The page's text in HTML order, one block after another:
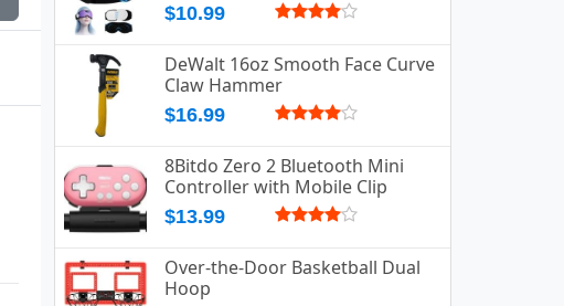
$10.99
DeWalt 16oz Smooth Face Curve
Claw Hammer
$16.99
8Bitdo Zero 2 Bluetooth Mini
Controller with Mobile Clip
$13.99
Over-the-Door Basketball Dual
Hoop